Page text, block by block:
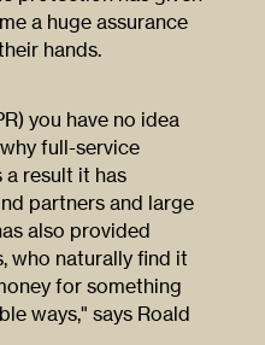
a huge assurance
hands.
you have no idea
full-service
result it has
partners and large
also provided
who naturally find it
for something
ways," says Roald